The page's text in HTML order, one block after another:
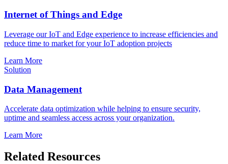
Internet of Things and Edge
Leverage our IoT and Edge experience to increase efficiencies and
reduce time to market for your IoT adoption projects
Learn More
Solution
Data Management
Accelerate data optimization while helping to ensure security,
uptime and seamless access across your organization.
Learn More
Related Resources